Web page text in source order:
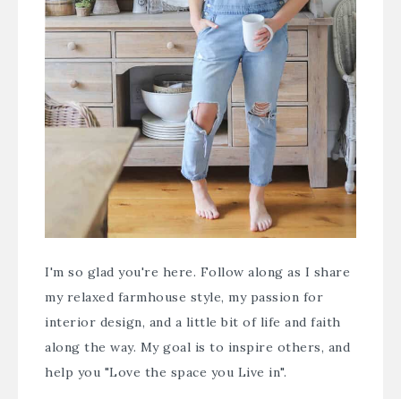
I'm so glad you're here. Follow along as I share
my relaxed farmhouse style, my passion for
interior design, and a little bit of life and faith
along the way. My goal is to inspire others, and
help you "Love the space you Live in".